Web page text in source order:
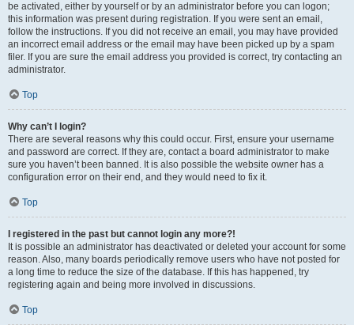
be activated, either by yourself or by an administrator before you can logon;
this information was present during registration. If you were sent an email,
follow the instructions. If you did not receive an email, you may have provided
an incorrect email address or the email may have been picked up by a spam
filer. If you are sure the email address you provided is correct, try contacting an
administrator.
Top
Why can’t I login?
There are several reasons why this could occur. First, ensure your username
and password are correct. If they are, contact a board administrator to make
sure you haven’t been banned. It is also possible the website owner has a
configuration error on their end, and they would need to fix it.
Top
I registered in the past but cannot login any more?!
It is possible an administrator has deactivated or deleted your account for some
reason. Also, many boards periodically remove users who have not posted for
a long time to reduce the size of the database. If this has happened, try
registering again and being more involved in discussions.
Top